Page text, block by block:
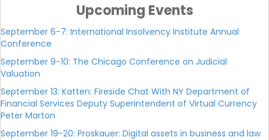
Upcoming Events
September 6-7: International Insolvency Institute Annual
Conference
September 9-10: The Chicago Conference on Judicial
Valuation
September 13: Katten: Fireside Chat With NY Department of
Financial Services Deputy Superintendent of Virtual Currency
Peter Marton
September 19-20: Proskauer: Digital assets in business and law